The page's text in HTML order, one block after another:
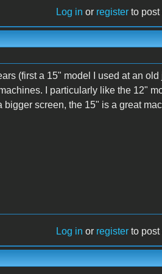
Log in or register to post
(first a 15" model I used at an old
I particularly like the 12"
screen, the 15" is a great
Log in or register to post